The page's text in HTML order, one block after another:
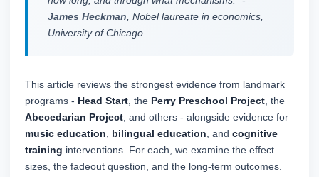
James Heckman , Nobel laureate in economics,
University of Chicago
This article reviews the strongest evidence from landmark
programs - Head Start , the Perry Preschool Project , the
Abecedarian Project , and others - alongside evidence for
music education
bilingual education , and cognitive
training interventions. For each, we examine the effect
sizes, the fadeout question, and the long-term outcomes.